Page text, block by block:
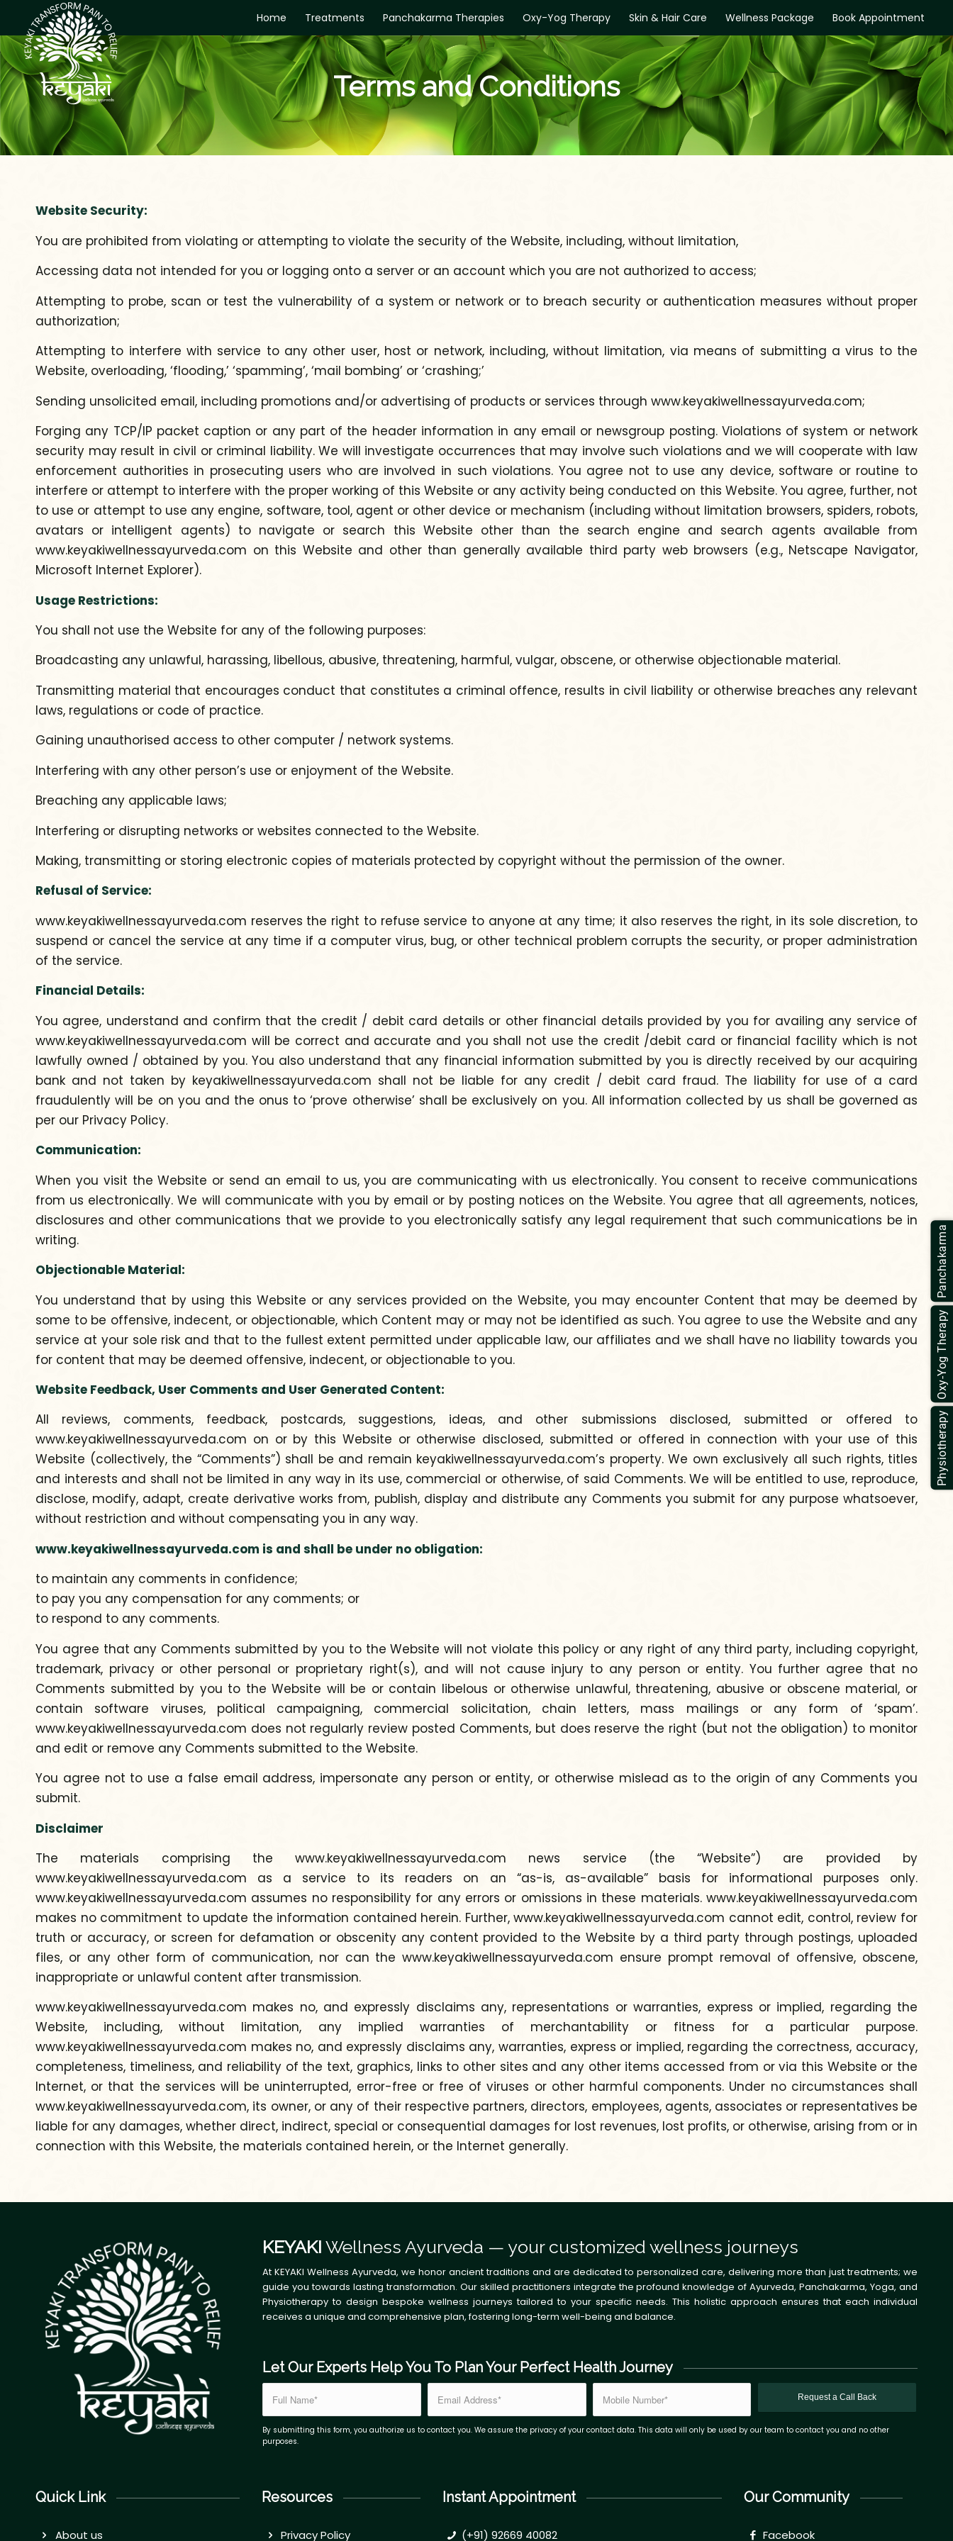
Home Treatments Panchakarma Therapies Oxy-Yog Therapy Skin & Hair Care Wellness Package Book Appointment
Terms and Conditions
Website Security:
You are prohibited from violating or attempting to violate the security of the Website, including, without limitation,
Accessing data not intended for you or logging onto a server or an account which you are not authorized to access;
Attempting to probe, scan or test the vulnerability of a system or network or to breach security or authentication measures without proper
authorization;
Attempting to interfere with service to any other user, host or network, including, without limitation, via means of submitting a virus to the
Website, overloading, ‘flooding,’ ‘spamming’, ‘mail bombing’ or ‘crashing;’
Sending unsolicited email, including promotions and/or advertising of products or services through www.keyakiwellnessayurveda.com;
Forging any TCP/IP packet caption or any part of the header information in any email or newsgroup posting. Violations of system or network
security may result in civil or criminal liability. We will investigate occurrences that may involve such violations and we will cooperate with law
enforcement authorities in prosecuting users who are involved in such violations. You agree not to use any device, software or routine to
interfere or attempt to interfere with the proper working of this Website or any activity being conducted on this Website. You agree, further, not
to use or attempt to use any engine, software, tool, agent or other device or mechanism (including without limitation browsers, spiders, robots,
avatars or intelligent agents) to navigate or search this Website other than the search engine and search agents available from
www.keyakiwellnessayurveda.com on this Website and other than generally available third party web browsers (e.g., Netscape Navigator,
Microsoft Internet Explorer).
Usage Restrictions:
You shall not use the Website for any of the following purposes:
Broadcasting any unlawful, harassing, libellous, abusive, threatening, harmful, vulgar, obscene, or otherwise objectionable material.
Transmitting material that encourages conduct that constitutes a criminal offence, results in civil liability or otherwise breaches any relevant
laws, regulations or code of practice.
Gaining unauthorised access to other computer / network systems.
Interfering with any other person’s use or enjoyment of the Website.
Breaching any applicable laws;
Interfering or disrupting networks or websites connected to the Website.
Making, transmitting or storing electronic copies of materials protected by copyright without the permission of the owner.
Refusal of Service:
www.keyakiwellnessayurveda.com reserves the right to refuse service to anyone at any time; it also reserves the right, in its sole discretion, to
suspend or cancel the service at any time if a computer virus, bug, or other technical problem corrupts the security, or proper administration
of the service.
Financial Details:
You agree, understand and confirm that the credit / debit card details or other financial details provided by you for availing any service of
www.keyakiwellnessayurveda.com will be correct and accurate and you shall not use the credit /debit card or financial facility which is not
lawfully owned / obtained by you. You also understand that any financial information submitted by you is directly received by our acquiring
bank and not taken by keyakiwellnessayurveda.com shall not be liable for any credit / debit card fraud. The liability for use of a card
fraudulently will be on you and the onus to ‘prove otherwise’ shall be exclusively on you. All information collected by us shall be governed as
per our Privacy Policy.
Communication:
When you visit the Website or send an email to us, you are communicating with us electronically. You consent to receive communications
from us electronically. We will communicate with you by email or by posting notices on the Website. You agree that all agreements, notices,
disclosures and other communications that we provide to you electronically satisfy any legal requirement that such communications be in
writing.
Objectionable Material:
You understand that by using this Website or any services provided on the Website, you may encounter Content that may be deemed by
some to be offensive, indecent, or objectionable, which Content may or may not be identified as such. You agree to use the Website and any
service at your sole risk and that to the fullest extent permitted under applicable law, our affiliates and we shall have no liability towards you
for content that may be deemed offensive, indecent, or objectionable to you.
Website Feedback, User Comments and User Generated Content:
All reviews, comments, feedback, postcards, suggestions, ideas, and other submissions disclosed, submitted or offered to
www.keyakiwellnessayurveda.com on or by this Website or otherwise disclosed, submitted or offered in connection with your use of this
Website (collectively, the “Comments”) shall be and remain keyakiwellnessayurveda.com’s property. We own exclusively all such rights, titles
and interests and shall not be limited in any way in its use, commercial or otherwise, of said Comments. We will be entitled to use, reproduce,
disclose, modify, adapt, create derivative works from, publish, display and distribute any Comments you submit for any purpose whatsoever,
without restriction and without compensating you in any way.
www.keyakiwellnessayurveda.com is and shall be under no obligation:
to maintain any comments in confidence;
to pay you any compensation for any comments; or
to respond to any comments.
You agree that any Comments submitted by you to the Website will not violate this policy or any right of any third party, including copyright,
trademark, privacy or other personal or proprietary right(s), and will not cause injury to any person or entity. You further agree that no
Comments submitted by you to the Website will be or contain libelous or otherwise unlawful, threatening, abusive or obscene material, or
contain software viruses, political campaigning, commercial solicitation, chain letters, mass mailings or any form of ‘spam’.
www.keyakiwellnessayurveda.com does not regularly review posted Comments, but does reserve the right (but not the obligation) to monitor
and edit or remove any Comments submitted to the Website.
You agree not to use a false email address, impersonate any person or entity, or otherwise mislead as to the origin of any Comments you
submit.
Disclaimer
The materials comprising the www.keyakiwellnessayurveda.com news service (the “Website”) are provided by
www.keyakiwellnessayurveda.com as a service to its readers on an “as-is, as-available” basis for informational purposes only.
www.keyakiwellnessayurveda.com assumes no responsibility for any errors or omissions in these materials. www.keyakiwellnessayurveda.com
makes no commitment to update the information contained herein. Further, www.keyakiwellnessayurveda.com cannot edit, control, review for
truth or accuracy, or screen for defamation or obscenity any content provided to the Website by a third party through postings, uploaded
files, or any other form of communication, nor can the www.keyakiwellnessayurveda.com ensure prompt removal of offensive, obscene,
inappropriate or unlawful content after transmission.
www.keyakiwellnessayurveda.com makes no, and expressly disclaims any, representations or warranties, express or implied, regarding the
Website, including, without limitation, any implied warranties of merchantability or fitness for a particular purpose.
www.keyakiwellnessayurveda.com makes no, and expressly disclaims any, warranties, express or implied, regarding the correctness, accuracy,
completeness, timeliness, and reliability of the text, graphics, links to other sites and any other items accessed from or via this Website or the
Internet, or that the services will be uninterrupted, error-free or free of viruses or other harmful components. Under no circumstances shall
www.keyakiwellnessayurveda.com, its owner, or any of their respective partners, directors, employees, agents, associates or representatives be
liable for any damages, whether direct, indirect, special or consequential damages for lost revenues, lost profits, or otherwise, arising from or in
connection with this Website, the materials contained herein, or the Internet generally.
KEYAKI Wellness Ayurveda — your customized wellness journeys
At KEYAKI Wellness Ayurveda, we honor ancient traditions and are dedicated to personalized care, delivering more than just treatments; we
guide you towards lasting transformation. Our skilled practitioners integrate the profound knowledge of Ayurveda, Panchakarma, Yoga, and
Physiotherapy to design bespoke wellness journeys tailored to your specific needs. This holistic approach ensures that each individual
receives a unique and comprehensive plan, fostering long-term well-being and balance.
Let Our Experts Help You To Plan Your Perfect Health Journey
By submitting this form, you authorize us to contact you. We assure the privacy of your contact data. This data will only be used by our team to contact you and no other
purposes.
Quick Link
About us
Resources
Privacy Policy
Instant Appointment
(+91) 92669 40082
Our Community
Facebook
Panchakarma
Oxy-Yog Therapy
Physiotherapy